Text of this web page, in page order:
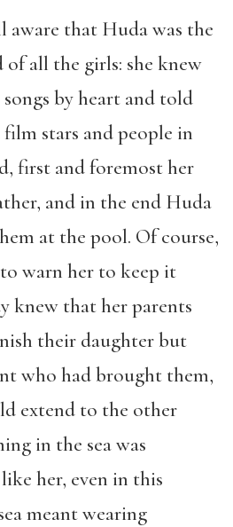
aware that Huda was the
all the girls: she knew
by heart and told
stars and people in
first and foremost her
and in the end Huda
at the pool. Of course,
warn her to keep it
knew that her parents
their daughter but
who had brought them,
extend to the other
in the sea was
her, even in this
meant wearing